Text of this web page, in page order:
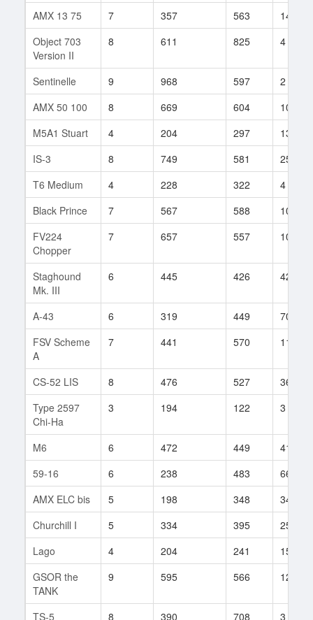
AMX 13 75 7 357 563
145
Object 703
Version II
8 611 825 4
Sentinelle 9 968 597
2
AMX 50 100
8 669 604
100
M5A1 Stuart
4 204 297
13
IS-3
8 749 581
256
T6 Medium
4 228 322
4
Black Prince
7 567 588
100
FV224
Chopper
7 657 557 102
Staghound
Mk. III
6 445 426 42
A-43 6 319 449
70
FSV Scheme
A
7 441 570 118
CS-52 LIS 8 476 527
36
Type 2597
Chi-Ha
3 194 122 3
M6 6 472 449
41
59-16
6 238 483
66
AMX ELC bis
5 198 348
34
Churchill I
5 334 395
25
Lago
4 204 241
15
GSOR the
TANK
9 595 566 121
TS-5 8 390 708
3